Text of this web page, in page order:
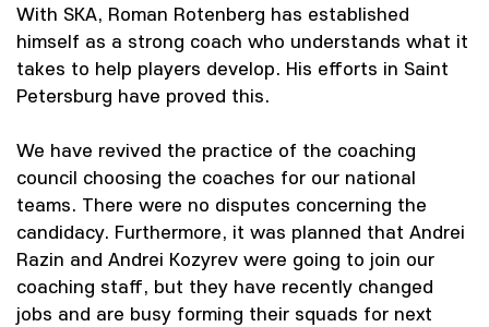
With SKA, Roman Rotenberg has established
himself as a strong coach who understands what it
takes to help players develop. His efforts in Saint
Petersburg have proved this.
We have revived the practice of the coaching
council choosing the coaches for our national
teams. There were no disputes concerning the
candidacy. Furthermore, it was planned that Andrei
Razin and Andrei Kozyrev were going to join our
coaching staff, but they have recently changed
jobs and are busy forming their squads for next